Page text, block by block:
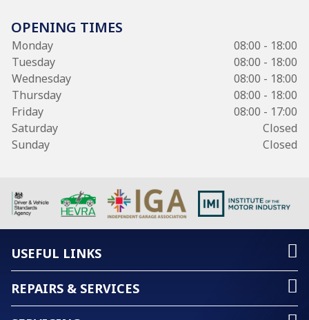
OPENING TIMES
Monday
08:00 - 18:00
Tuesday
08:00 - 18:00
Wednesday
08:00 - 18:00
Thursday
08:00 - 18:00
Friday
08:00 - 17:00
Saturday
Closed
Sunday
Closed
USEFUL LINKS
REPAIRS & SERVICES